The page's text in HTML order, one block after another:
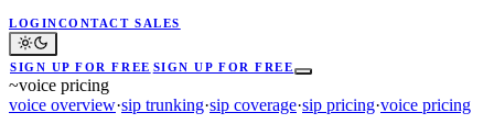
LOGINCONTACT SALES
SIGN UP FOR FREE SIGN UP FOR FREE
~voice pricing
voice overview·sip trunking·sip coverage·sip pricing·voice pricing